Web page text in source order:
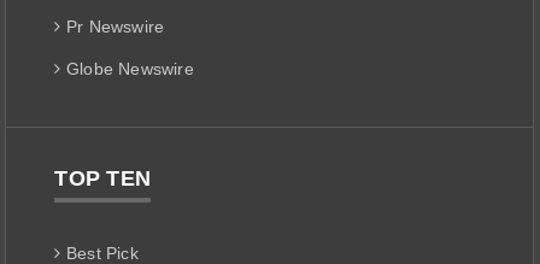
Pr Newswire
Globe Newswire
TOP TEN
Best Pick